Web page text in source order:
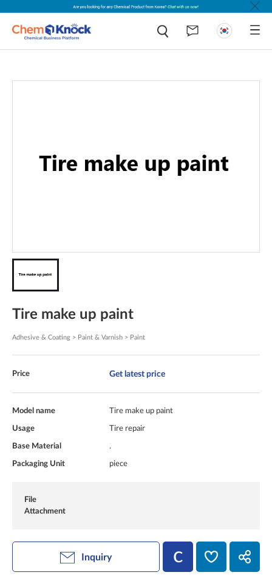
Tire make up paint
Adhesive & Coating > Paint & Varnish > Paint
Price Get latest price
Model name Tire make up paint
Usage Tire repair
Base Material .
Packaging Unit piece
File
Attachment
Inquiry